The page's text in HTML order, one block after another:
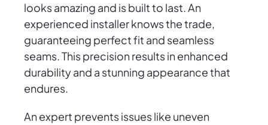
looks amazing and is built to last. An
experienced installer knows the trade,
guaranteeing perfect fit and seamless
seams. This precision results in enhanced
durability and a stunning appearance that
endures.
An expert prevents issues like uneven